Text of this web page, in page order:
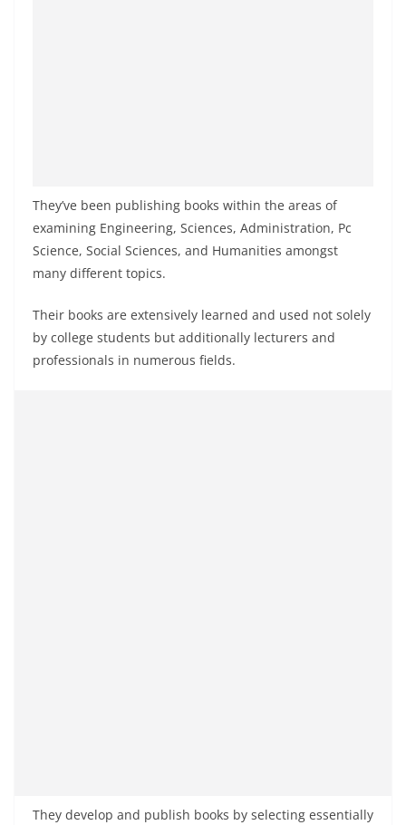
They’ve been publishing books within the areas of
examining Engineering, Sciences, Administration, Pc
Science, Social Sciences, and Humanities amongst
many different topics.
Their books are extensively learned and used not solely
by college students but additionally lecturers and
professionals in numerous fields.
They develop and publish books by selecting essentially